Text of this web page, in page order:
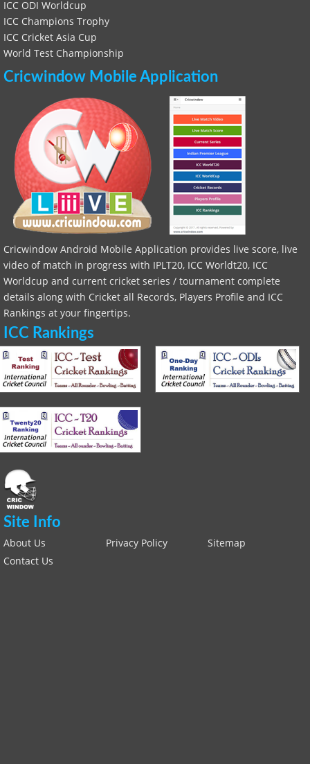
ICC ODI Worldcup
ICC Champions Trophy
ICC Cricket Asia Cup
World Test Championship
Cricwindow Mobile Application
Cricwindow Android Mobile Application provides live score, live
video of match in progress with IPLT20, ICC Worldt20, ICC
Worldcup and current cricket series / tournament complete
details along with Cricket all Records, Players Profile and ICC
Rankings at your fingertips.
ICC Rankings
Site Info
About Us Privacy Policy
Sitemap
Contact Us